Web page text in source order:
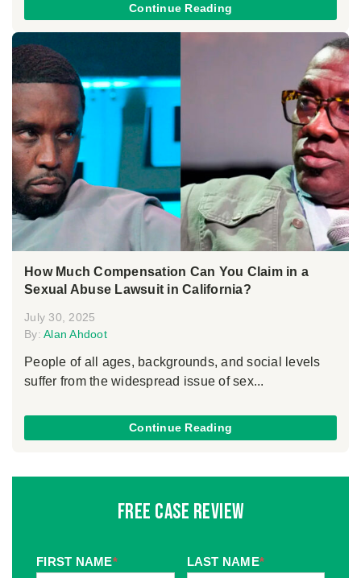
Continue Reading
How Much Compensation Can You Claim in a
Sexual Abuse Lawsuit in California?
July 30, 2025
By: Alan Ahdoot
People of all ages, backgrounds, and social levels
suffer from the widespread issue of sex...
Continue Reading
Free Case Review
FIRST NAME* LAST NAME*